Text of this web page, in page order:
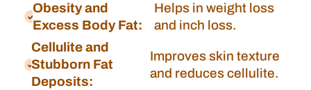
Obesity and
Excess Body Fat:
Helps in weight loss
and inch loss.
Cellulite and
Stubborn Fat
Deposits:
Improves skin texture
and reduces cellulite.